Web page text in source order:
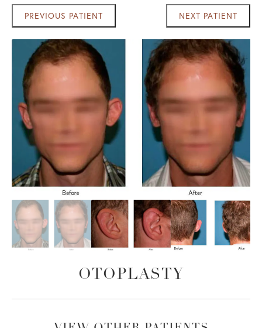
PREVIOUS PATIENT NEXT PATIENT
OTOPLASTY